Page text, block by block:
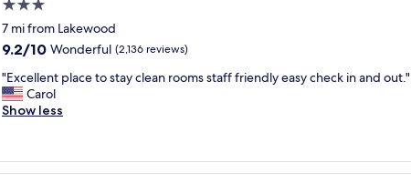
l
l
y
i
n
t
h
e
"r
u
a
r
o
d
w
a
s
e
r
y
o
d
y
e
p
e
c
l
l
V
e
r
c
l
o
t
o
e
s
a
s
a
n
v
3.0
star
property
7 mi from Lakewood
9.2
of
10,
Wonderful,
9.2/10 Wonderful (2,136 reviews)
"
E
x
l
l
"Excellent place to stay clean rooms staff friendly easy check in and out."
Carol
Show less